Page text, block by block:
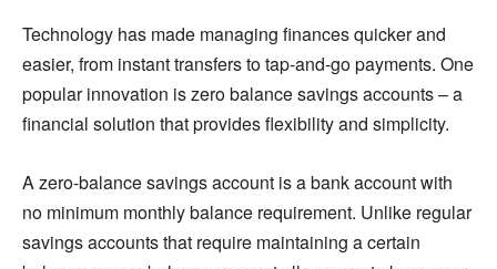
Technology has made managing finances quicker and
easier, from instant transfers to tap-and-go payments. One
popular innovation is zero balance savings accounts – a
financial solution that provides flexibility and simplicity.
A zero-balance savings account is a bank account with
no minimum monthly balance requirement. Unlike regular
savings accounts that require maintaining a certain